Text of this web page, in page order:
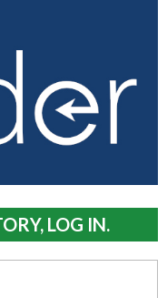
LOG IN.